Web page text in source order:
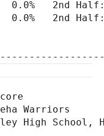
2nd Half:
0.0%   2nd
Warriors
High School,